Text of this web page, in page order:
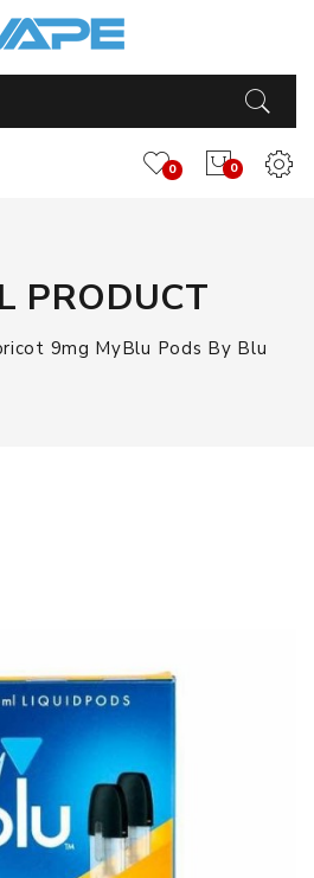
0
0
PRODUCT
9mg MyBlu Pods By Blu